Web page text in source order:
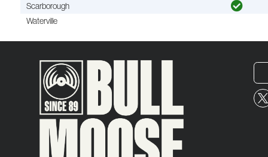
Scarborough
Waterville